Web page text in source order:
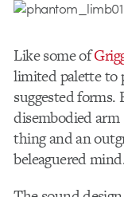
Like some of
limited palette to
suggested
disembodied
thing and an
beleaguered